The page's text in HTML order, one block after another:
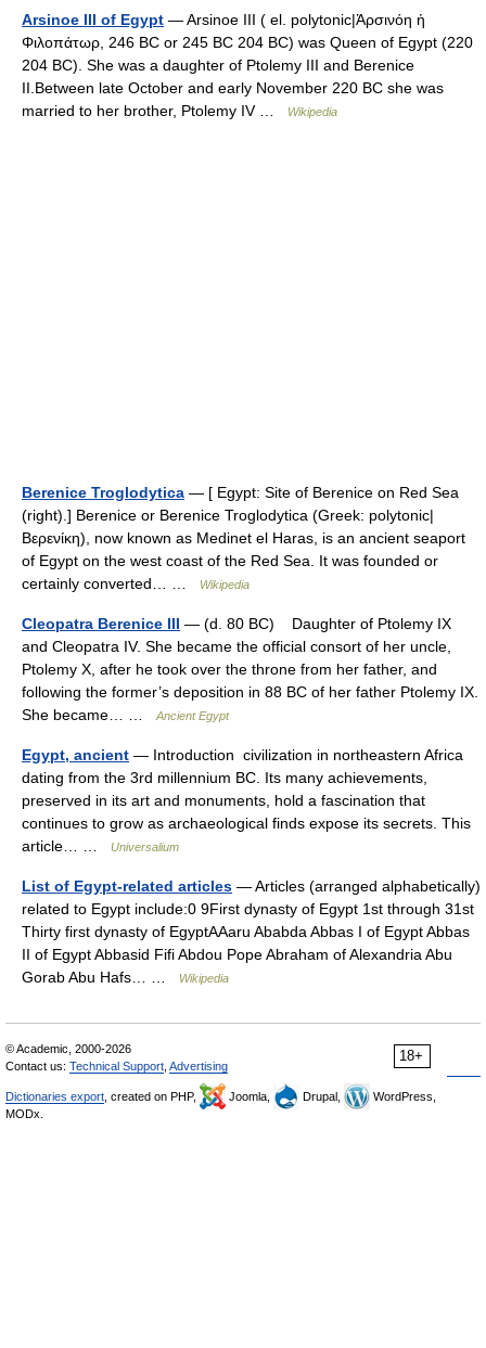
Arsinoe III of Egypt — Arsinoe III ( el. polytonic|Ἀρσινόη ἡ
Φιλοπάτωρ, 246 BC or 245 BC 204 BC) was Queen of Egypt (220
204 BC). She was a daughter of Ptolemy III and Berenice
II.Between late October and early November 220 BC she was
married to her brother, Ptolemy IV …
Wikipedia
Berenice Troglodytica — [ Egypt: Site of Berenice on Red Sea
(right).] Berenice or Berenice Troglodytica (Greek: polytonic|
Βερενίκη), now known as Medinet el Haras, is an ancient seaport
of Egypt on the west coast of the Red Sea. It was founded or
certainly converted… …
Wikipedia
Cleopatra Berenice III — (d. 80 BC) Daughter of Ptolemy IX
and Cleopatra IV. She became the official consort of her uncle,
Ptolemy X, after he took over the throne from her father, and
following the former’s deposition in 88 BC of her father Ptolemy IX.
She became… …
Ancient Egypt
Egypt, ancient — Introduction civilization in northeastern Africa
dating from the 3rd millennium BC. Its many achievements,
preserved in its art and monuments, hold a fascination that
continues to grow as archaeological finds expose its secrets. This
article… …
Universalium
List of Egypt-related articles — Articles (arranged alphabetically)
related to Egypt include:0 9First dynasty of Egypt 1st through 31st
Thirty first dynasty of EgyptAAaru Ababda Abbas I of Egypt Abbas
II of Egypt Abbasid Fifi Abdou Pope Abraham of Alexandria Abu
Gorab Abu Hafs… …
Wikipedia
18+
© Academic, 2000-2026
Contact us: Technical Support Advertising
Dictionaries export , created on PHP, Joomla, Drupal,
WordPress,
MODx.